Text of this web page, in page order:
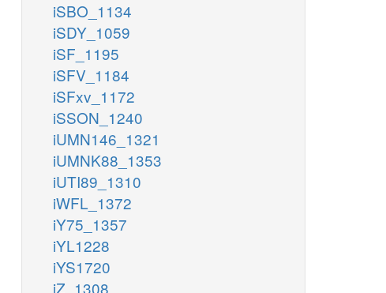
iSBO_1134
iSDY_1059
iSF_1195
iSFV_1184
iSFxv_1172
iSSON_1240
iUMN146_1321
iUMNK88_1353
iUTI89_1310
iWFL_1372
iY75_1357
iYL1228
iYS1720
iZ_1308